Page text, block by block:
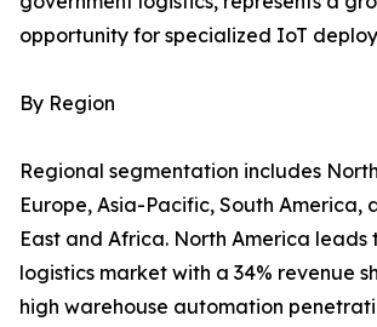
opportunity for specialized IoT
By Region
Regional segmentation includes
Europe, Asia-Pacific, South America,
East and Africa. North America leads
logistics market with a 34% revenue
high warehouse automation